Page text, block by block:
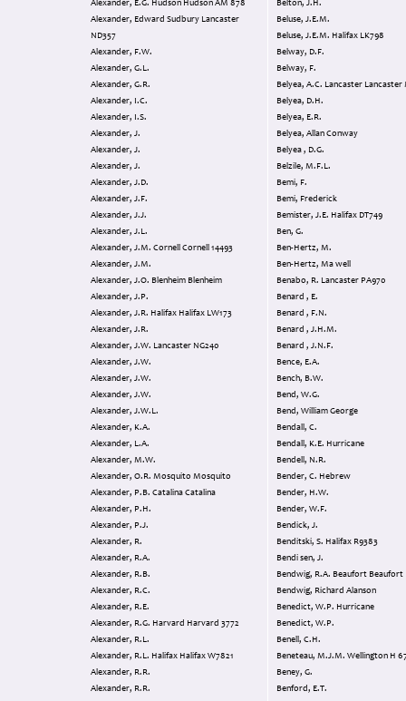
Alexander, E.G. Hudson Hudson AM 878
Alexander, Edward Sudbury Lancaster
ND357
Alexander, F.W.
Alexander, G.L.
Alexander, G.R.
Alexander, I.C.
Alexander, I.S.
Alexander, J.
Alexander, J.
Alexander, J.
Alexander, J.D.
Alexander, J.F.
Alexander, J.J.
Alexander, J.L.
Alexander, J.M. Cornell Cornell 14493
Alexander, J.M.
Alexander, J.O. Blenheim Blenheim
Alexander, J.P.
Alexander, J.R. Halifax Halifax LW173
Alexander, J.R.
Alexander, J.W. Lancaster NG240
Alexander, J.W.
Alexander, J.W.
Alexander, J.W.
Alexander, J.W.L.
Alexander, K.A.
Alexander, L.A.
Alexander, M.W.
Alexander, O.R. Mosquito Mosquito
Alexander, P.B. Catalina Catalina
Alexander, P.H.
Alexander, P.J.
Alexander, R.
Alexander, R.A.
Alexander, R.B.
Alexander, R.C.
Alexander, R.E.
Alexander, R.G. Harvard Harvard 3772
Alexander, R.L.
Alexander, R.L. Halifax Halifax W7821
Alexander, R.R.
Alexander, R.R.
Belton, J.H.
Beluse, J.E.M.
Beluse, J.E.M. Halifax LK798
Belway, D.F.
Belway, F.
Belyea, A.C. Lancaster
Belyea, D.H.
Belyea, E.R.
Belyea, Allan Conway
Belyea , D.G.
Belzile, M.F.L.
Bemi, F.
Bemi, Frederick
Bemister, J.E. Halifax DT749
Ben, G.
Ben-Hertz, M.
Ben-Hertz, Ma well
Benabo, R. Lancaster PA970
Benard , E.
Benard , F.N.
Benard , J.H.M.
Benard , J.N.F.
Bence, E.A.
Bench, B.W.
Bend, W.G.
Bend, William George
Bendall, C.
Bendall, K.E. Hurricane
Bendell, N.R.
Bender, C. Hebrew
Bender, H.W.
Bender, W.F.
Bendick, J.
Benditski, S. Halifax R9383
Bendi sen, J.
Bendwig, R.A. Beaufort Beaufort
Bendwig, Richard Alanson
Benedict, W.P. Hurricane
Benedict, W.P.
Benell, C.H.
Beneteau, M.J.M. Wellington
Beney, G.
Benford, E.T.